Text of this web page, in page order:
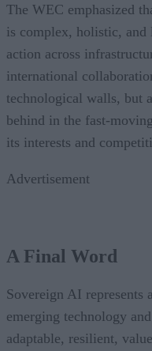
The WEC emphasized
is complex, holistic, and
action across
international
technological walls, but
behind in the fast-
its interests and
Advertisement
A Final Word
Sovereign AI represents
emerging technology
adaptable, resilient,